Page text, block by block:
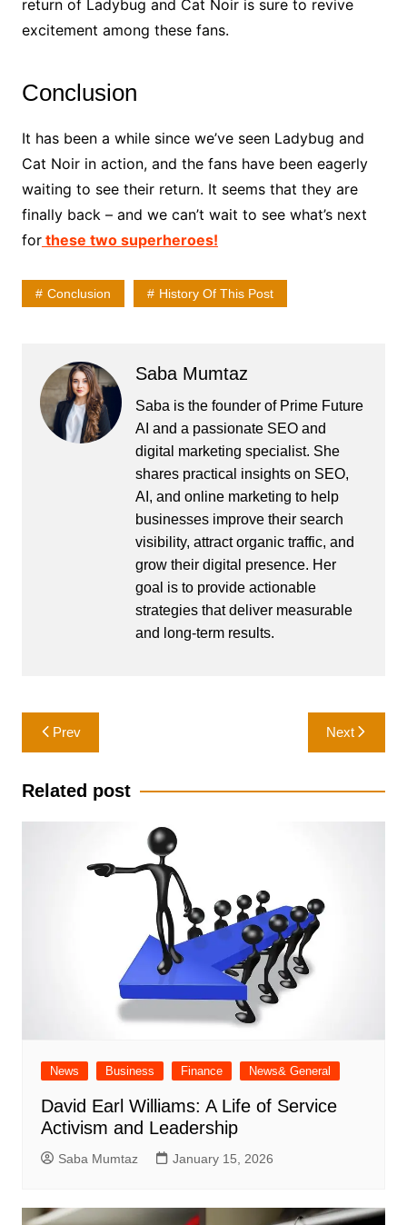
return of Ladybug and Cat Noir is sure to revive
excitement among these fans.
Conclusion
It has been a while since we’ve seen Ladybug and
Cat Noir in action, and the fans have been eagerly
waiting to see their return. It seems that they are
finally back – and we can’t wait to see what’s next
forthese two superheroes!
Conclusion History Of This Post
Saba Mumtaz
Saba is the founder of Prime Future
AI and a passionate SEO and
digital marketing specialist. She
shares practical insights on SEO,
AI, and online marketing to help
businesses improve their search
visibility, attract organic traffic, and
grow their digital presence. Her
goal is to provide actionable
strategies that deliver measurable
and long-term results.
Post
navigation
Prev Next
Related post
News Business Finance News& General
David Earl Williams: A Life of Service
Activism and Leadership
Saba Mumtaz January 15, 2026